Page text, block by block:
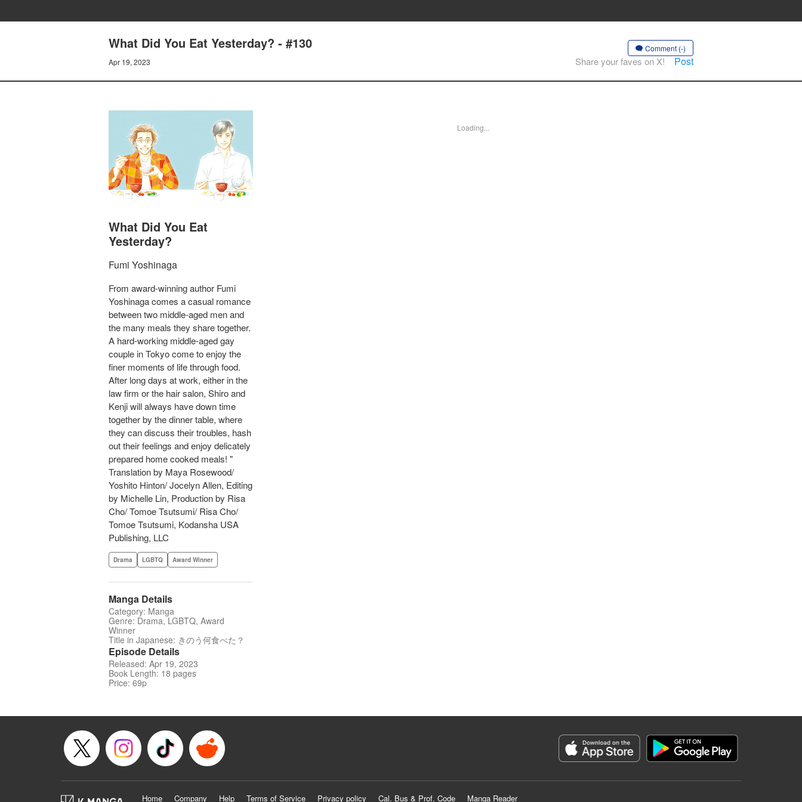
What Did You Eat Yesterday? - #130
Apr 19, 2023
Comment (-)
Share your faves on X! Post
What Did You Eat
Yesterday?
Fumi Yoshinaga
From award-winning author Fumi
Yoshinaga comes a casual romance
between two middle-aged men and
the many meals they share together.
A hard-working middle-aged gay
couple in Tokyo come to enjoy the
finer moments of life through food.
After long days at work, either in the
law firm or the hair salon, Shiro and
Kenji will always have down time
together by the dinner table, where
they can discuss their troubles, hash
out their feelings and enjoy delicately
prepared home cooked meals! "
Translation by Maya Rosewood/
Yoshito Hinton/ Jocelyn Allen, Editing
by Michelle Lin, Production by Risa
Cho/ Tomoe Tsutsumi/ Risa Cho/
Tomoe Tsutsumi, Kodansha USA
Publishing, LLC
Drama LGBTQ Award Winner
Manga Details
Category: Manga
Genre: Drama, LGBTQ, Award
Winner
Title in Japanese: きのう何食べた？
Episode Details
Released: Apr 19, 2023
Book Length: 18 pages
Price: 69p
Loading...
Home Company Help Terms of Service Privacy policy Cal. Bus & Prof. Code Manga Reader